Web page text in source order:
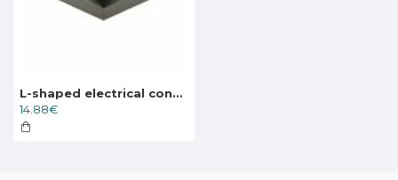
L-shaped electrical connector for the SHINE track, dark nickel
14.88€